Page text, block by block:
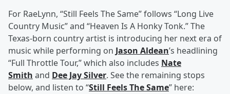
For RaeLynn, “Still Feels The Same” follows “Long Live
Country Music” and “Heaven Is A Honky Tonk.” The
Texas-born country artist is introducing her next era of
music while performing on Jason Aldean’s headlining
“Full Throttle Tour,” which also includes Nate
Smith and Dee Jay Silver. See the remaining stops
below, and listen to “Still Feels The Same” here: